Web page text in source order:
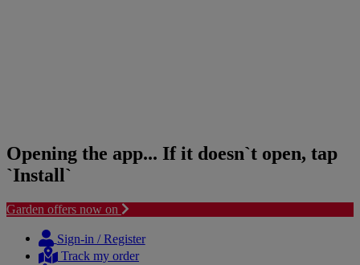
Opening the app... If it doesn`t open, tap
`Install`
Garden offers now on
content
navigation
Sign-in / Register
Track my order